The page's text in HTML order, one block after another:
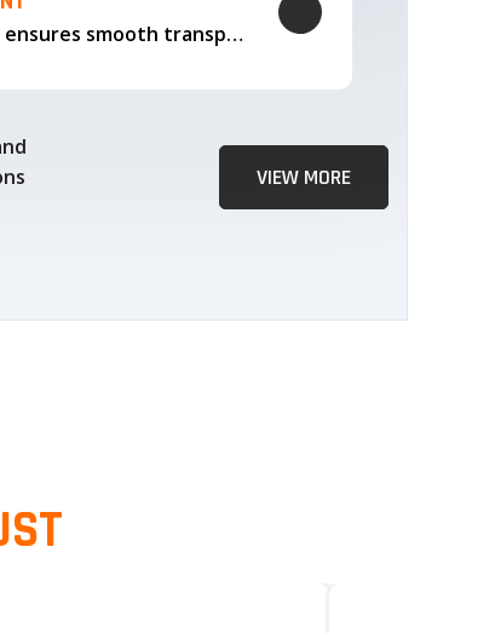
Our logistics expertise ensures smooth transportation and timely delivery
VIEW MORE